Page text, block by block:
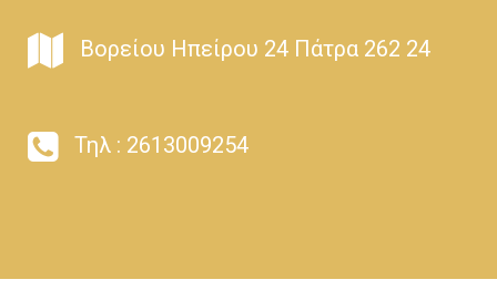
Βορείου Ηπείρου 24 Πάτρα 262 24
Τηλ : 2613009254